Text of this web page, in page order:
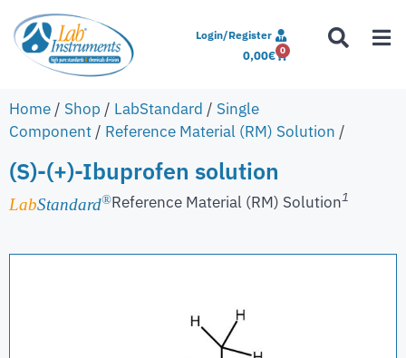
Login/Register
0,00€ 0
Home / Shop / LabStandard / Single
Component / Reference Material (RM) Solution /
(S)-(+)-Ibuprofen solution
LabStandard®Reference Material (RM) Solution1